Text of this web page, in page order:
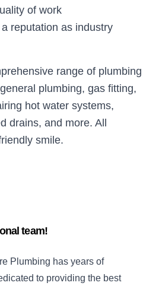
of work
reputation as industry
range of plumbing
plumbing, gas fitting,
hot water systems,
drains, and more. All
smile.
team!
Plumbing has years of
to providing the best